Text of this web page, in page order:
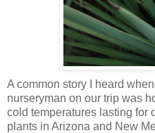
A common story I heard
nurseryman on our trip was
cold temperatures lasting for
plants in Arizona and New